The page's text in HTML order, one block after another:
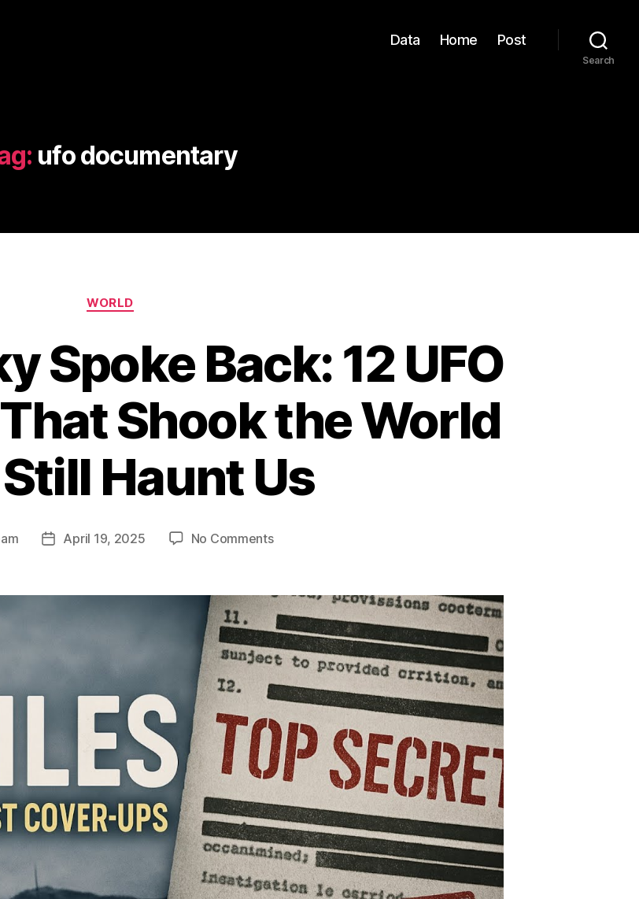
Data Home Post
Search
ufo documentary
Categories
WORLD
Spoke Back: 12 UFO
Shook the World
Haunt Us
PostApril 19, 2025 No Commentson
Sky
Spoke
Back:
12
UFO
Encounters
That
Shook
the
World
and
Still
Haunt
Us